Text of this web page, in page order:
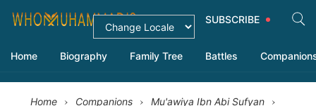
SUBSCRIBE
Home Biography Family Tree Battles
Home › Companions › Mu'awiya Ibn Abi Sufyan ›